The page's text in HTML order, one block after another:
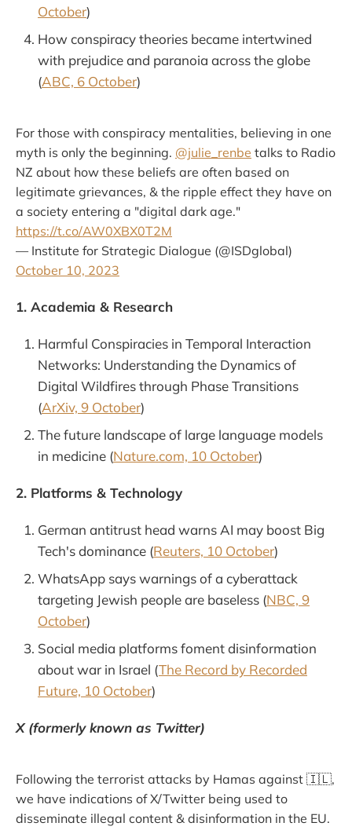
October)
How conspiracy theories became intertwined
with prejudice and paranoia across the globe
(ABC, 6 October)
For those with conspiracy mentalities, believing in one
myth is only the beginning. @julie_renbe talks to Radio
NZ about how these beliefs are often based on
legitimate grievances, & the ripple effect they have on
a society entering a "digital dark age."
https://t.co/AW0XBX0T2M
— Institute for Strategic Dialogue (@ISDglobal)
October 10, 2023
1. Academia & Research
Harmful Conspiracies in Temporal Interaction
Networks: Understanding the Dynamics of
Digital Wildfires through Phase Transitions
(ArXiv, 9 October)
The future landscape of large language models
in medicine (Nature.com, 10 October)
2. Platforms & Technology
German antitrust head warns AI may boost Big
Tech's dominance (Reuters, 10 October)
WhatsApp says warnings of a cyberattack
targeting Jewish people are baseless (NBC, 9
October)
Social media platforms foment disinformation
about war in Israel (The Record by Recorded
Future, 10 October)
X (formerly known as Twitter)
Following the terrorist attacks by Hamas against 🇮🇱,
we have indications of X/Twitter being used to
disseminate illegal content & disinformation in the EU.